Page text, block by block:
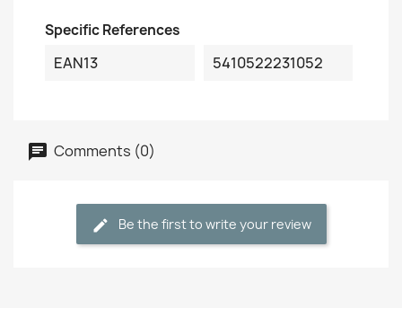
Specific References
EAN13 5410522231052
Comments (0)
Be the first to write your review